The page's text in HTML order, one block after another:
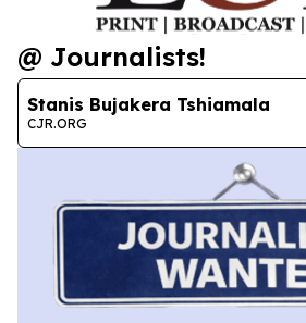
@ Journalists!
Stanis Bujakera Tshiamala
CJR.ORG